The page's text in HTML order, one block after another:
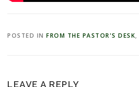
POSTED IN FROM THE PASTOR'S DESK,
LEAVE A REPLY